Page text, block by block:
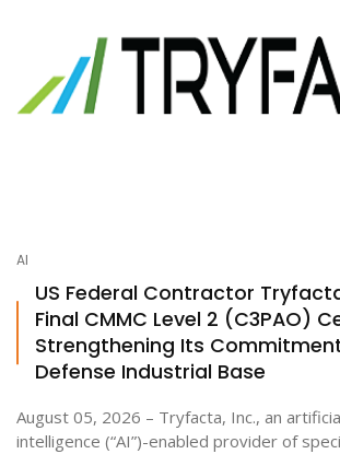
AI
US Federal Contractor
Final CMMC Level 2 (C3PAO)
Strengthening Its
Defense Industrial Base
August 05, 2026 – Tryfacta, Inc., an
intelligence (“AI”)-enabled provider of